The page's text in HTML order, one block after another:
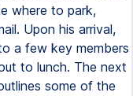
where to park,
Upon his arrival,
a few key members
to lunch. The next
some of the